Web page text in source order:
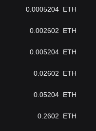
0.0005204 ETH
0.002602 ETH
0.005204 ETH
0.02602 ETH
0.05204 ETH
0.2602 ETH